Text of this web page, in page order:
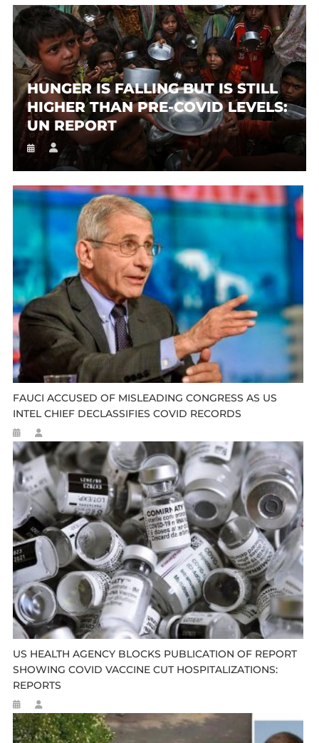
HUNGER IS FALLING BUT IS STILL
HIGHER THAN PRE-COVID LEVELS:
UN REPORT
FAUCI ACCUSED OF MISLEADING CONGRESS AS US
INTEL CHIEF DECLASSIFIES COVID RECORDS
US HEALTH AGENCY BLOCKS PUBLICATION OF REPORT
SHOWING COVID VACCINE CUT HOSPITALIZATIONS:
REPORTS